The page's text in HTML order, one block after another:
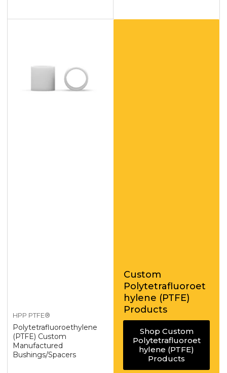
HPP PTFE®
Polytetrafluoroethylene
(PTFE) Custom
Manufactured
Bushings/Spacers
Custom
Polytetrafluoroet
hylene (PTFE)
Products
Shop Custom
Polytetrafluoroet
hylene (PTFE)
Products